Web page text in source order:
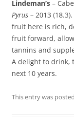
Lindeman’s –
Pyrus – 2013
fruit here is rich,
fruit forward,
tannins and
A delight to drink,
next 10 years.
This entry was